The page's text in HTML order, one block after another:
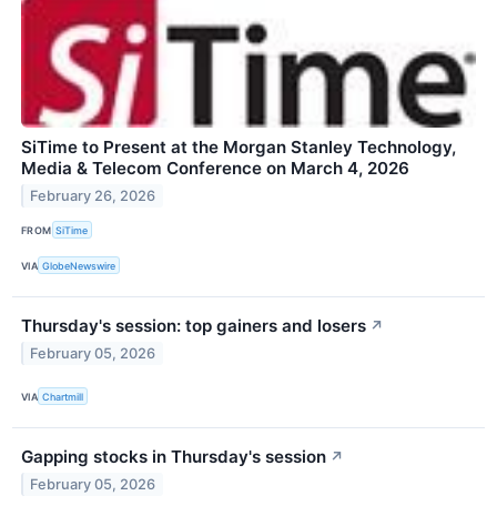
SiTime to Present at the Morgan Stanley Technology,
Media & Telecom Conference on March 4, 2026
February 26, 2026
FROM SiTime
VIA GlobeNewswire
Thursday's session: top gainers and losers ↗
February 05, 2026
VIA Chartmill
Gapping stocks in Thursday's session ↗
February 05, 2026